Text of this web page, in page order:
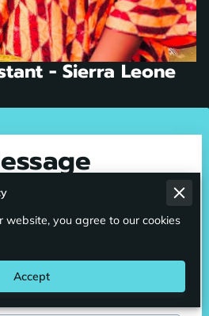
- Sierra Leone
staff and someone will
6476
website, you agree to our cookies
Accept